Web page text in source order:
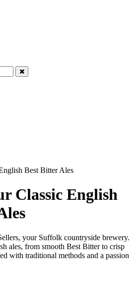
Classic English
your Suffolk countryside brewery.
ales, from smooth Best Bitter to crisp
with traditional methods and a passion